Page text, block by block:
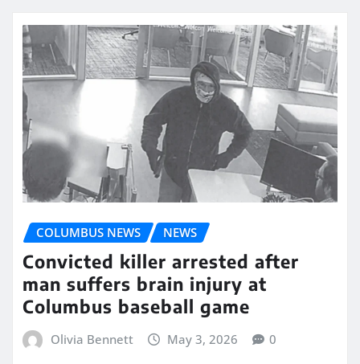
COLUMBUS NEWS NEWS
Convicted killer arrested after
man suffers brain injury at
Columbus baseball game
Olivia Bennett May 3, 2026 0